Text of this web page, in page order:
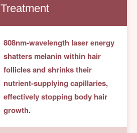
Treatment
808nm-wavelength laser energy
shatters melanin within hair
follicles and shrinks their
nutrient-supplying capillaries,
effectively stopping body hair
growth.